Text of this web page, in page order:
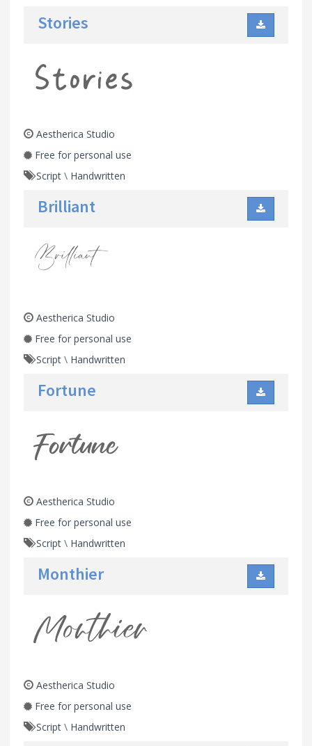
Stories
Aestherica Studio
Free for personal use
Script \ Handwritten
Brilliant
Aestherica Studio
Free for personal use
Script \ Handwritten
Fortune
Aestherica Studio
Free for personal use
Script \ Handwritten
Monthier
Aestherica Studio
Free for personal use
Script \ Handwritten